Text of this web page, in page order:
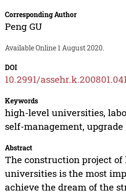
Corresponding Author
Peng GU
Available Online 1 August 2020.
DOI
10.2991/
Keywords
high-level universities,
self-management, upgrade
Abstract
The construction project
universities is the most
achieve the dream of the